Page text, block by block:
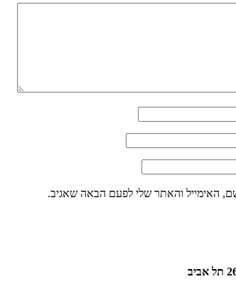
האימייל והאתר שלי לפעם הבאה שאגיב.